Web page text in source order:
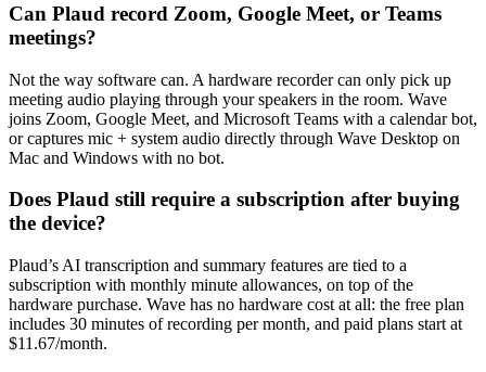
Can Plaud record Zoom, Google Meet, or Teams
meetings?
Not the way software can. A hardware recorder can only pick up
meeting audio playing through your speakers in the room. Wave
joins Zoom, Google Meet, and Microsoft Teams with a calendar bot,
or captures mic + system audio directly through Wave Desktop on
Mac and Windows with no bot.
Does Plaud still require a subscription after buying
the device?
Plaud’s AI transcription and summary features are tied to a
subscription with monthly minute allowances, on top of the
hardware purchase. Wave has no hardware cost at all: the free plan
includes 30 minutes of recording per month, and paid plans start at
$11.67/month.